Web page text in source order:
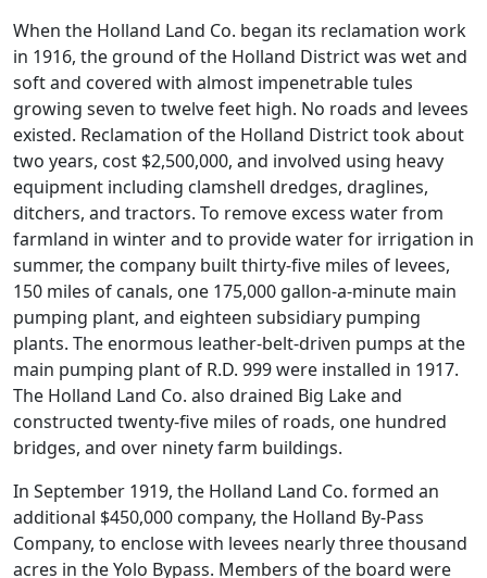
When the Holland Land Co. began its reclamation work
in 1916, the ground of the Holland District was wet and
soft and covered with almost impenetrable tules
growing seven to twelve feet high. No roads and levees
existed. Reclamation of the Holland District took about
two years, cost $2,500,000, and involved using heavy
equipment including clamshell dredges, draglines,
ditchers, and tractors. To remove excess water from
farmland in winter and to provide water for irrigation in
summer, the company built thirty-five miles of levees,
150 miles of canals, one 175,000 gallon-a-minute main
pumping plant, and eighteen subsidiary pumping
plants. The enormous leather-belt-driven pumps at the
main pumping plant of R.D. 999 were installed in 1917.
The Holland Land Co. also drained Big Lake and
constructed twenty-five miles of roads, one hundred
bridges, and over ninety farm buildings.
In September 1919, the Holland Land Co. formed an
additional $450,000 company, the Holland By-Pass
Company, to enclose with levees nearly three thousand
acres in the Yolo Bypass. Members of the board were